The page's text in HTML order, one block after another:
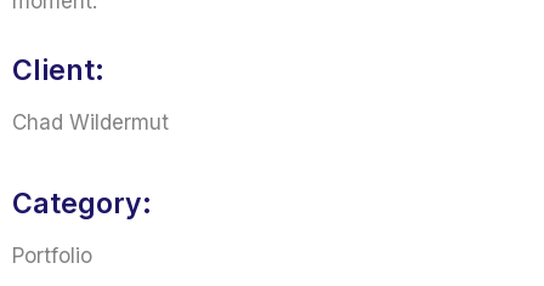
Client:
Chad Wildermut
Category:
Portfolio